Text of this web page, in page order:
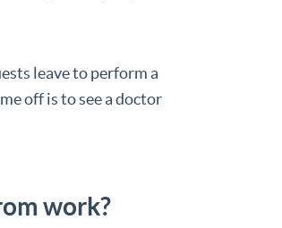
leave to perform a
off is to see a doctor
work?